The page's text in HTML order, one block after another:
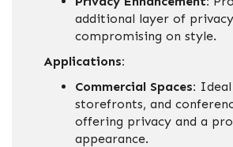
additional layer of
compromising on style.
Applications:
Commercial Spaces:
storefronts, and
offering privacy and a
appearance.